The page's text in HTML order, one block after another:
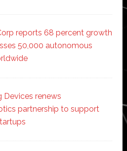
reports 68 percent growth
50,000 autonomous
Devices renews
partnership to support